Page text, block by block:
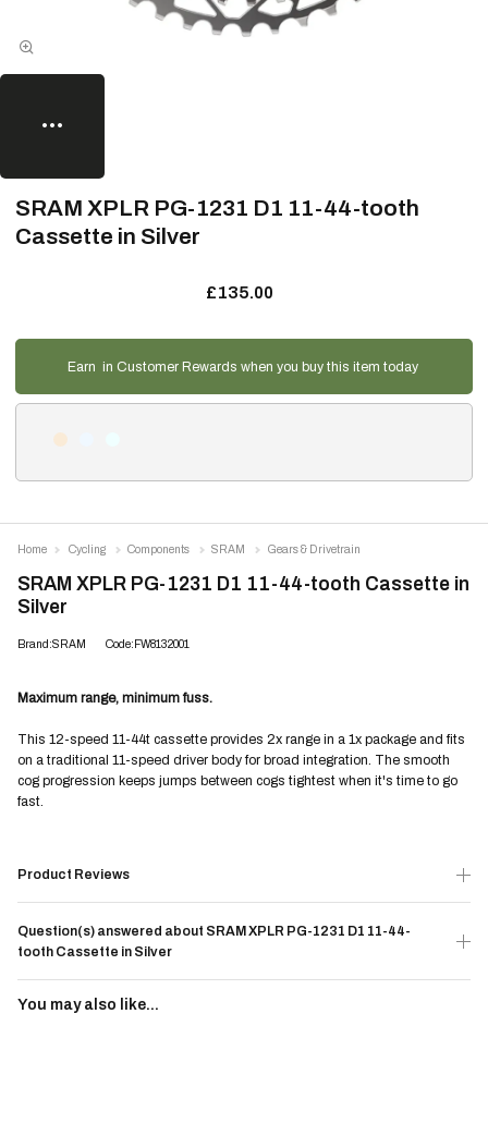
SRAM XPLR PG-1231 D1 11-44-tooth
Cassette in Silver
£135.00
Earn in Customer Rewards when you buy this item today
SRAM XPLR PG-1231 D1 11-44-tooth Cassette in
Silver
Brand:SRAM Code:FW8132001
Maximum range, minimum fuss.
This 12-speed 11-44t cassette provides 2x range in a 1x package and fits
on a traditional 11-speed driver body for broad integration. The smooth
cog progression keeps jumps between cogs tightest when it's time to go
fast.
Product Reviews
Question(s) answered about SRAM XPLR PG-1231 D1 11-44-
tooth Cassette in Silver
You may also like...
Home Cycling Components SRAM Gears & Drivetrain